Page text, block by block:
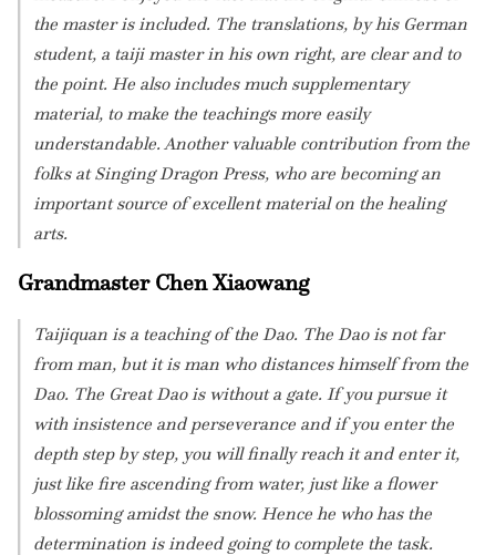
the master is included. The translations, by his German
student, a taiji master in his own right, are clear and to
the point. He also includes much supplementary
material, to make the teachings more easily
understandable. Another valuable contribution from the
folks at Singing Dragon Press, who are becoming an
important source of excellent material on the healing
arts.
Grandmaster Chen Xiaowang
Taijiquan is a teaching of the Dao. The Dao is not far
from man, but it is man who distances himself from the
Dao. The Great Dao is without a gate. If you pursue it
with insistence and perseverance and if you enter the
depth step by step, you will finally reach it and enter it,
just like fire ascending from water, just like a flower
blossoming amidst the snow. Hence he who has the
determination is indeed going to complete the task.